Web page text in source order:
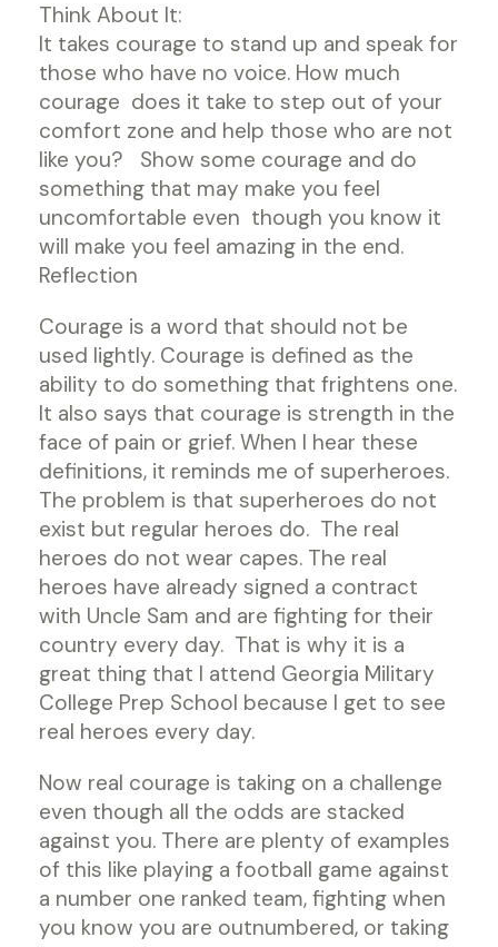
Think About It:
It takes courage to stand up and speak for
those who have no voice. How much
courage does it take to step out of your
comfort zone and help those who are not
like you? Show some courage and do
something that may make you feel
uncomfortable even though you know it
will make you feel amazing in the end.
Reflection
Courage is a word that should not be
used lightly. Courage is defined as the
ability to do something that frightens one.
It also says that courage is strength in the
face of pain or grief. When I hear these
definitions, it reminds me of superheroes.
The problem is that superheroes do not
exist but regular heroes do. The real
heroes do not wear capes. The real
heroes have already signed a contract
with Uncle Sam and are fighting for their
country every day. That is why it is a
great thing that I attend Georgia Military
College Prep School because I get to see
real heroes every day.
Now real courage is taking on a challenge
even though all the odds are stacked
against you. There are plenty of examples
of this like playing a football game against
a number one ranked team, fighting when
you know you are outnumbered, or taking